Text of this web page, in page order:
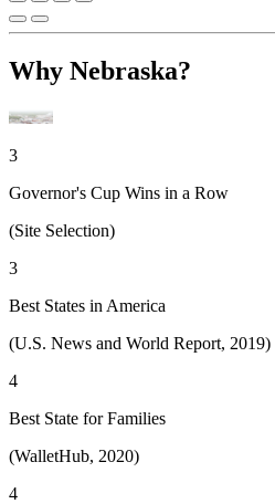
Why Nebraska?
3
Governor's Cup Wins in a Row
(Site Selection)
3
Best States in America
(U.S. News and World Report, 2019)
4
Best State for Families
(WalletHub, 2020)
4